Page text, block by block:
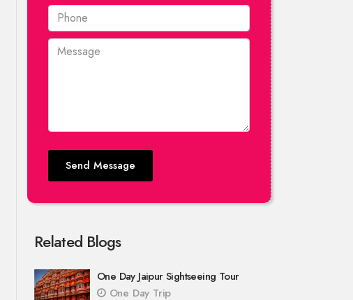
Send Message
Related Blogs
One Day Jaipur Sightseeing Tour
One Day Trip